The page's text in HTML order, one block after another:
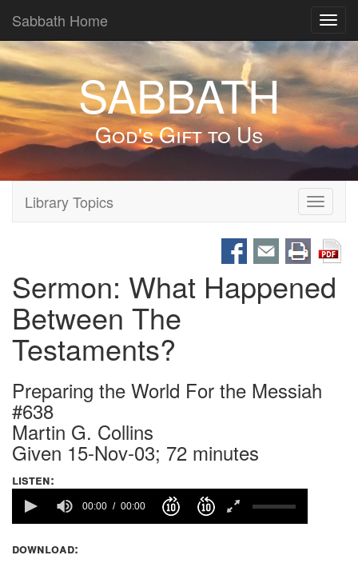
Sabbath Home
SABBATH
God's Gift to Us
Toggle
Library Topics
Sermon: What Happened
Between The
Testaments?
Preparing the World For the Messiah
#638
Martin G. Collins
Given 15-Nov-03; 72 minutes
listen:
00:00 00:00
download: